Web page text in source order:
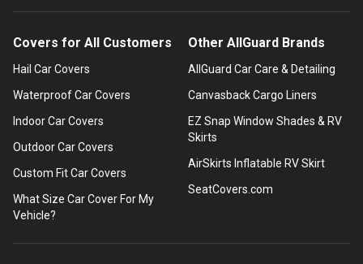
Covers for All Customers
Hail Car Covers
Waterproof Car Covers
Indoor Car Covers
Outdoor Car Covers
Custom Fit Car Covers
What Size Car Cover For My
Vehicle?
Other AllGuard Brands
AllGuard Car Care & Detailing
Canvasback Cargo Liners
EZ Snap Window Shades & RV
Skirts
AirSkirts Inflatable RV Skirt
SeatCovers.com